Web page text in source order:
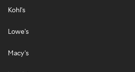
Kohl's
Lowe's
Macy's